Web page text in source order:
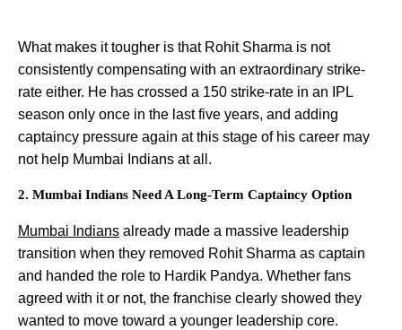
What makes it tougher is that Rohit Sharma is not
consistently compensating with an extraordinary strike-
rate either. He has crossed a 150 strike-rate in an IPL
season only once in the last five years, and adding
captaincy pressure again at this stage of his career may
not help Mumbai Indians at all.
2. Mumbai Indians Need A Long-Term Captaincy Option
Mumbai Indians already made a massive leadership
transition when they removed Rohit Sharma as captain
and handed the role to Hardik Pandya. Whether fans
agreed with it or not, the franchise clearly showed they
wanted to move toward a younger leadership core.